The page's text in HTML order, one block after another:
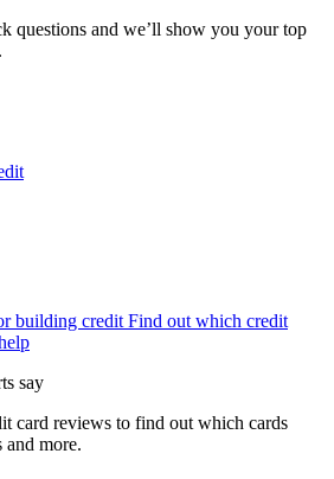
questions and we’ll show you your top
building credit Find out which credit
say
card reviews to find out which cards
and more.